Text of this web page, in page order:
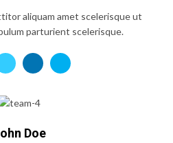
aliquam amet scelerisque ut
parturient scelerisque.
Doe